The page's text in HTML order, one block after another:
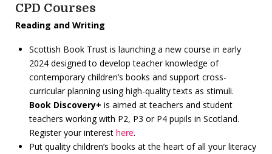
CPD Courses
Reading and Writing
Scottish Book Trust is launching a new course in early
2024 designed to develop teacher knowledge of
contemporary children’s books and support cross-
curricular planning using high-quality texts as stimuli.
Book Discovery+ is aimed at teachers and student
teachers working with P2, P3 or P4 pupils in Scotland.
Register your interest here.
Put quality children’s books at the heart of all your literacy